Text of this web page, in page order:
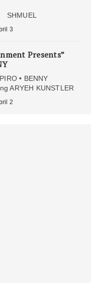
SHMUEL
3
Presents”
• BENNY
ARYEH KUNSTLER
2